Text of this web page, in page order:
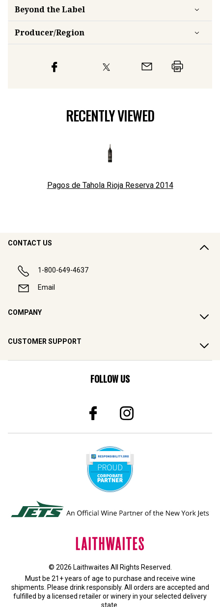
Beyond the Label
Producer/Region
RECENTLY VIEWED
Pagos de Tahola Rioja Reserva 2014
CONTACT US
1-800-649-4637
Email
COMPANY
CUSTOMER SUPPORT
FOLLOW US
© 2026 Laithwaites All Rights Reserved.
Must be 21+ years of age to purchase and receive wine
shipments. Please drink responsibly. All orders are accepted and
fulfilled by a licensed retailer or wineryin your selected delivery
state.